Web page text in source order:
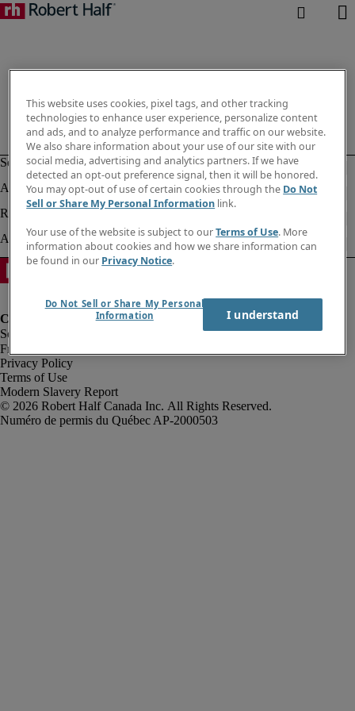
Fraud Alert
Privacy Policy
Terms of Use
Modern Slavery Report
Robert Half Canada Inc. All Rights Reserved.
This website uses cookies, pixel tags, and other tracking
technologies to enhance user experience, personalize content
and ads, and to analyze performance and traffic on our website.
We also share information about your use of our site with our
social media, advertising and analytics partners. If we have
detected an opt-out preference signal, then it will be honored.
You may opt-out of use of certain cookies through the Do Not
Sell or Share My Personal Information link.
Your use of the website is subject to ourTerms of Use. More
information about cookies and how we share information can
be found in our Privacy Notice.
Do Not Sell or Share My Personal
Information
I understand